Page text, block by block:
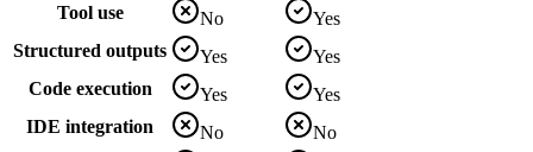
Tool use
No
Yes
Structured outputs
Yes
Yes
Code execution
Yes
Yes
IDE integration
No
No